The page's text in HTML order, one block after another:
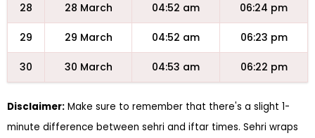
28 28 March 04:52 am 06:24 pm
29 29 March 04:52 am 06:23 pm
30 30 March 04:53 am 06:22 pm
Disclaimer: Make sure to remember that there's a slight 1-
minute difference between sehri and iftar times. Sehri wraps